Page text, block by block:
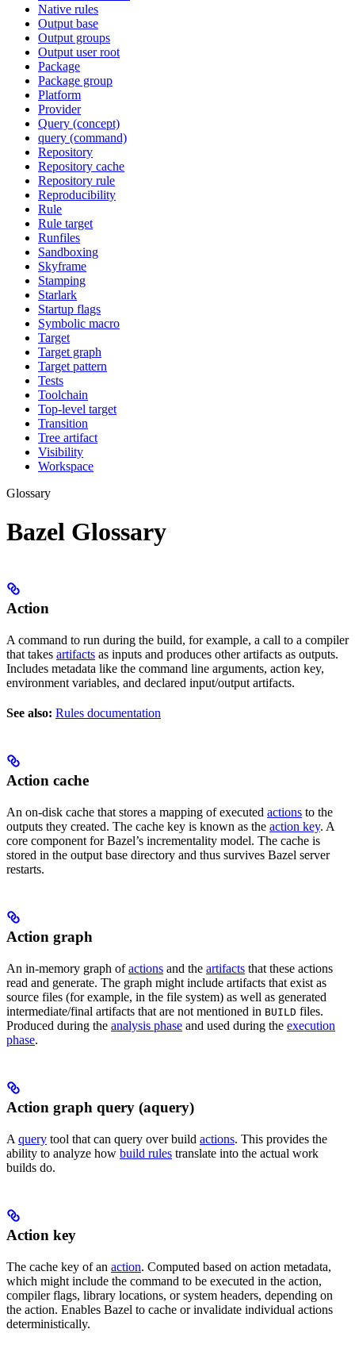
Native rules
Output base
Output groups
Output user root
Package
Package group
Platform
Provider
Query (concept)
query (command)
Repository
Repository cache
Repository rule
Reproducibility
Rule
Rule target
Runfiles
Sandboxing
Skyframe
Stamping
Starlark
Startup flags
Symbolic macro
Target
Target graph
Target pattern
Tests
Toolchain
Top-level target
Transition
Tree artifact
Visibility
Workspace
Glossary
Bazel Glossary
Action
A command to run during the build, for example, a call to a compiler
that takes artifacts as inputs and produces other artifacts as outputs.
Includes metadata like the command line arguments, action key,
environment variables, and declared input/output artifacts.
See also: Rules documentation
Action cache
An on-disk cache that stores a mapping of executed actions to the
outputs they created. The cache key is known as the action key. A
core component for Bazel’s incrementality model. The cache is
stored in the output base directory and thus survives Bazel server
restarts.
Action graph
An in-memory graph ofactions and the artifacts that these actions
read and generate. The graph might include artifacts that exist as
source files (for example, in the file system) as well as generated
intermediate/final artifacts that are not mentioned in BUILD files.
Produced during the analysis phase and used during the execution
phase.
Action graph query (aquery)
A query tool that can query over build actions. This provides the
ability to analyze how build rules translate into the actual work
builds do.
Action key
The cache key of an action. Computed based on action metadata,
which might include the command to be executed in the action,
compiler flags, library locations, or system headers, depending on
the action. Enables Bazel to cache or invalidate individual actions
deterministically.